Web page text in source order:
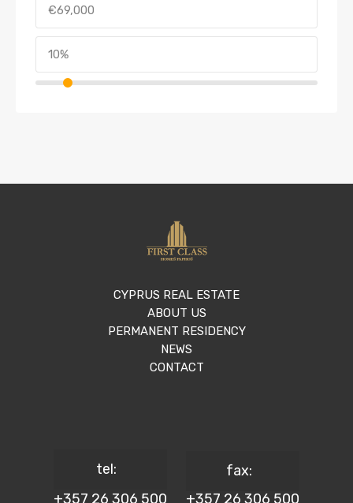
CYPRUS REAL ESTATE
ABOUT US
PERMANENT RESIDENCY
NEWS
CONTACT
tel:
+357 26 306 500
fax:
+357 26 306 500